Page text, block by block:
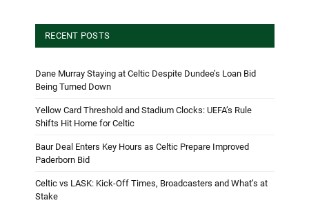
RECENT POSTS
Dane Murray Staying at Celtic Despite Dundee’s Loan Bid
Being Turned Down
Yellow Card Threshold and Stadium Clocks: UEFA’s Rule
Shifts Hit Home for Celtic
Baur Deal Enters Key Hours as Celtic Prepare Improved
Paderborn Bid
Celtic vs LASK: Kick-Off Times, Broadcasters and What’s at
Stake